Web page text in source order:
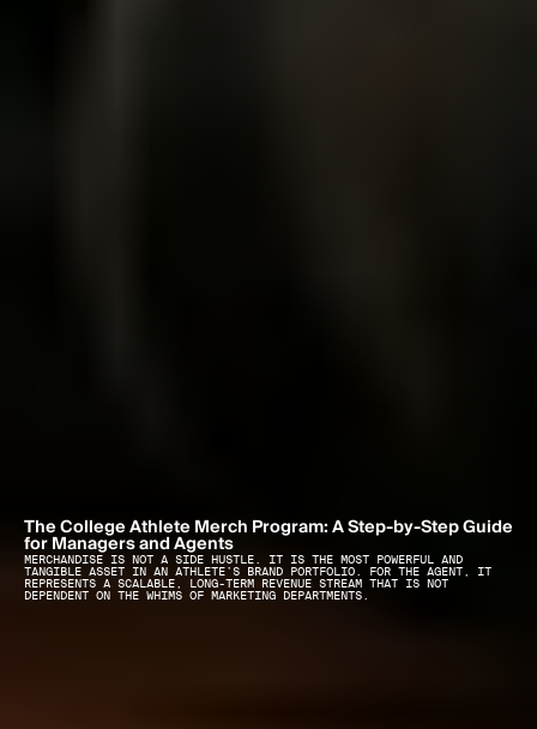
The College Athlete Merch Program: A Step-by-Step Guide
for Managers and Agents
MERCHANDISE IS NOT A SIDE HUSTLE. IT IS THE MOST POWERFUL AND
TANGIBLE ASSET IN AN ATHLETE’S BRAND PORTFOLIO. FOR THE AGENT, IT
REPRESENTS A SCALABLE, LONG-TERM REVENUE STREAM THAT IS NOT
DEPENDENT ON THE WHIMS OF MARKETING DEPARTMENTS.